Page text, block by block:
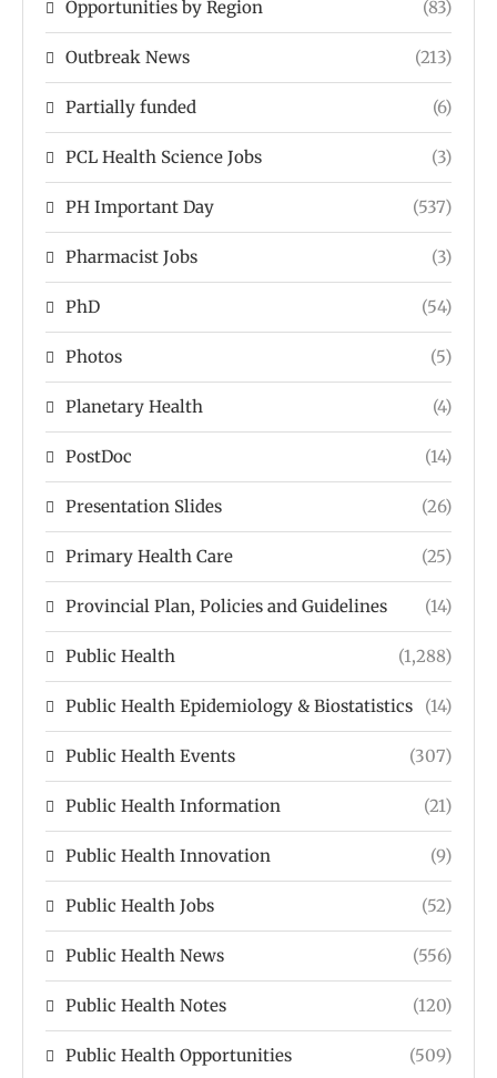
Opportunities by Region (83)
Outbreak News (213)
Partially funded (6)
PCL Health Science Jobs (3)
PH Important Day (537)
Pharmacist Jobs (3)
PhD (54)
Photos (5)
Planetary Health (4)
PostDoc (14)
Presentation Slides (26)
Primary Health Care (25)
Provincial Plan, Policies and Guidelines (14)
Public Health (1,288)
Public Health Epidemiology & Biostatistics (14)
Public Health Events (307)
Public Health Information (21)
Public Health Innovation (9)
Public Health Jobs (52)
Public Health News (556)
Public Health Notes (120)
Public Health Opportunities (509)